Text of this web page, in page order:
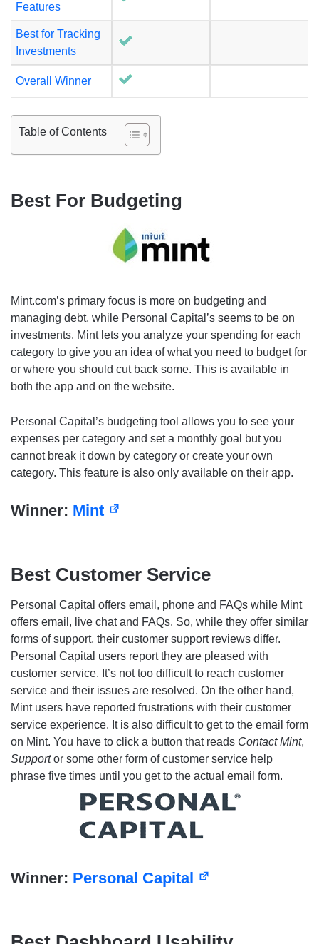
Features
Best for Tracking
Investments
Overall Winner
Table of Contents
Best For Budgeting
Mint.com’s primary focus is more on budgeting and
managing debt, while Personal Capital’s seems to be on
investments. Mint lets you analyze your spending for each
category to give you an idea of what you need to budget for
or where you should cut back some. This is available in
both the app and on the website.
Personal Capital’s budgeting tool allows you to see your
expenses per category and set a monthly goal but you
cannot break it down by category or create your own
category. This feature is also only available on their app.
Winner: Mint
Best Customer Service
Personal Capital offers email, phone and FAQs while Mint
offers email, live chat and FAQs. So, while they offer similar
forms of support, their customer support reviews differ.
Personal Capital users report they are pleased with
customer service. It’s not too difficult to reach customer
service and their issues are resolved. On the other hand,
Mint users have reported frustrations with their customer
service experience. It is also difficult to get to the email form
on Mint. You have to click a button that reads Contact Mint,
Supportor some other form of customer service help
phrase five times until you get to the actual email form.
Winner: Personal Capital